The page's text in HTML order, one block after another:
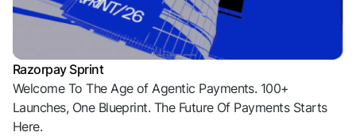
Razorpay Sprint
Welcome To The Age of Agentic Payments. 100+
Launches, One Blueprint. The Future Of Payments Starts
Here.